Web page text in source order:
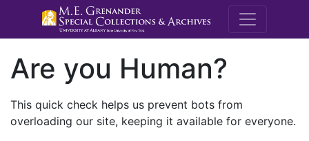
M.E.
Are you Human?
This quick check helps us prevent bots from
overloading our site, keeping it available for everyone.